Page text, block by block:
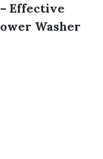
Effective
Washer